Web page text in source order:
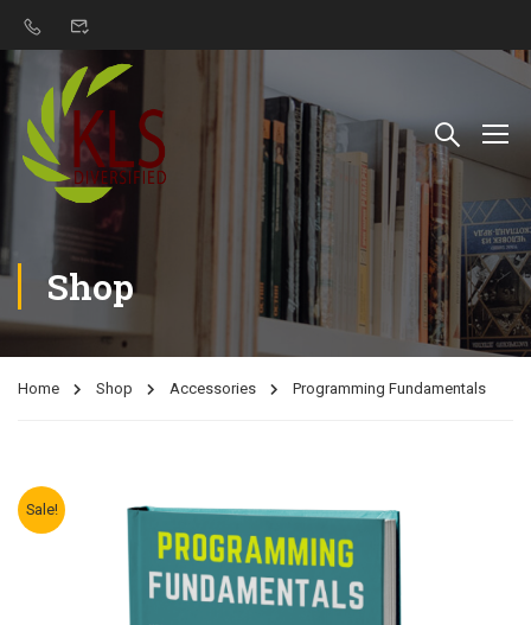
Shop
Home Shop Accessories Programming Fundamentals
Sale!